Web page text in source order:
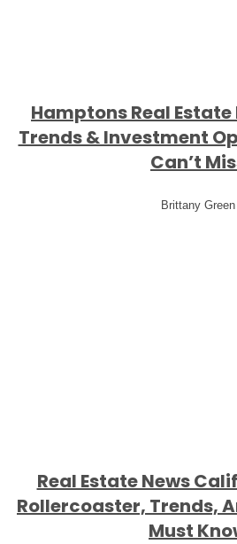
Hamptons Real Estate
Trends & Investment
Can’t
Brittany Green
Real Estate News
Rollercoaster, Trends,
Must